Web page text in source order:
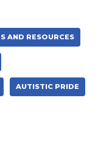
AND RESOURCES
AUTISTIC PRIDE